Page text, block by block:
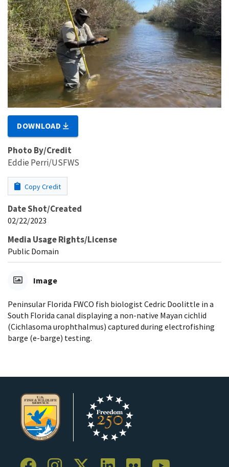
DOWNLOAD
Photo By/Credit
Eddie Perri/USFWS
Copy Credit
Date Shot/Created
02/22/2023
Media Usage Rights/License
Public Domain
Image
Peninsular Florida FWCO fish biologist Cedric Doolittle in a
South Florida canal displaying a non-native Mayan cichlid
(Cichlasoma urophthalmus) captured during electrofishing
barge (e-barge) testing.